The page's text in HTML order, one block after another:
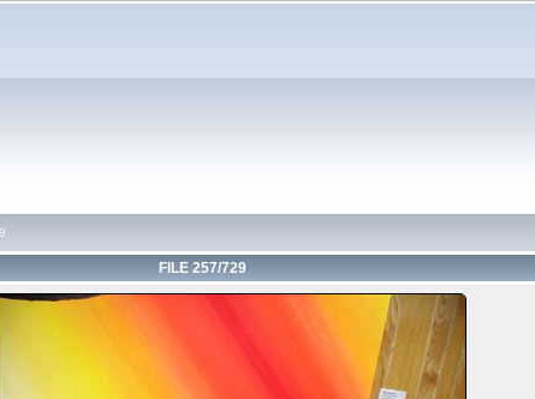
FILE 257/729